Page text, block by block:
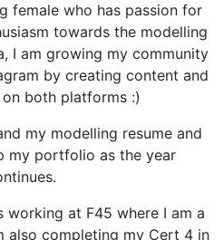
female who has passion for
towards the modelling
I am growing my community
by creating content and
both platforms :)
my modelling resume and
my portfolio as the year
working at F45 where I am a
also completing my Cert 4 in